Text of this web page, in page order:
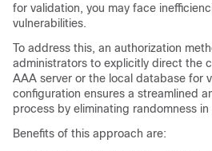
for validation, you may face
vulnerabilities.
To address this, an authorization
administrators to explicitly direct the
AAA server or the local database for
configuration ensures a streamlined
process by eliminating randomness
Benefits of this approach are: